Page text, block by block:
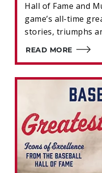
Hall of Fame and
game’s all-time
stories, triumphs
READ MORE